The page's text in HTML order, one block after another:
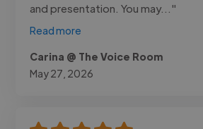
and presentation. You may..."
Read more
Carina @ The Voice Room
May 27, 2026